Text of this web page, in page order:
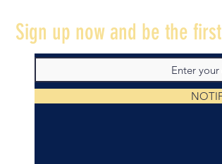
Sign up now and be the